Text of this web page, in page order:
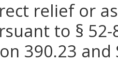
relief or
to §
390.23